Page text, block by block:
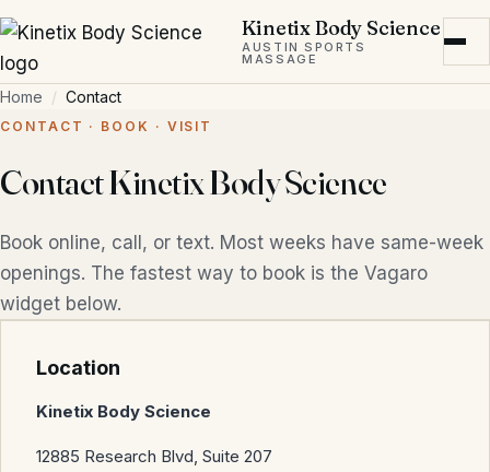
Skip to main content
Kinetix Body Science
AUSTIN SPORTS
MASSAGE
Home Contact
CONTACT · BOOK · VISIT
Contact Kinetix Body Science
Book online, call, or text. Most weeks have same-week
openings. The fastest way to book is the Vagaro
widget below.
Location
Kinetix Body Science
12885 Research Blvd, Suite 207